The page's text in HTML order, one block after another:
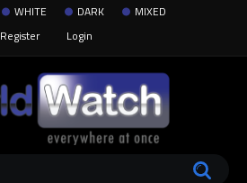
WHITE DARK
MIXED
Register
Login